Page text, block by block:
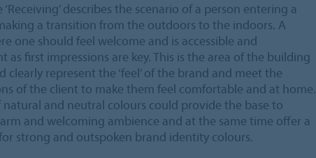
describes the scenario of a person entering a
a transition from the outdoors to the indoors. A
one should feel welcome and is accessible and
as first impressions are key. This is the area of the building
clearly represent the ‘feel’ of the brand and meet the
of the client to make them feel comfortable and at home.
natural and neutral colours could provide the base to
and welcoming ambience and at the same time offer a
strong and outspoken brand identity colours.